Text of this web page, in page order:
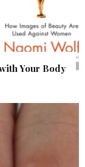
Your Body